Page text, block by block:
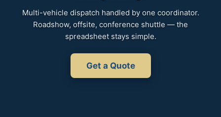
Multi-vehicle dispatch handled by one coordinator.
Roadshow, offsite, conference shuttle — the
spreadsheet stays simple.
Get a Quote